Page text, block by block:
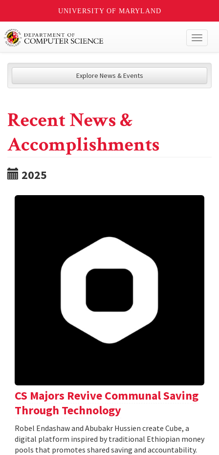
UNIVERSITY OF MARYLAND
Explore News & Events
Recent News &
Accomplishments
2025
CS Majors Revive Communal Saving
Through Technology
Robel Endashaw and Abubakr Hussien create Cube, a
digital platform inspired by traditional Ethiopian money
pools that promotes shared saving and accountability.